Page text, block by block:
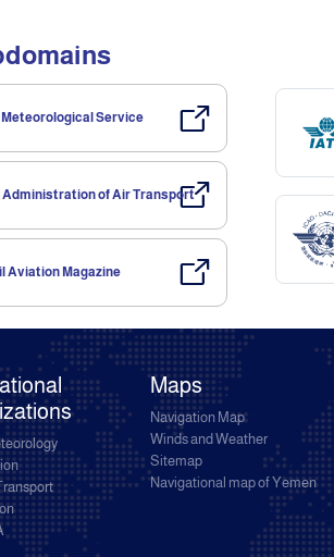
Meteorological Service
Administration of Air Transport
Aviation Magazine
Maps
Navigation Map
Winds and Weather
Sitemap
Navigational map of Yemen